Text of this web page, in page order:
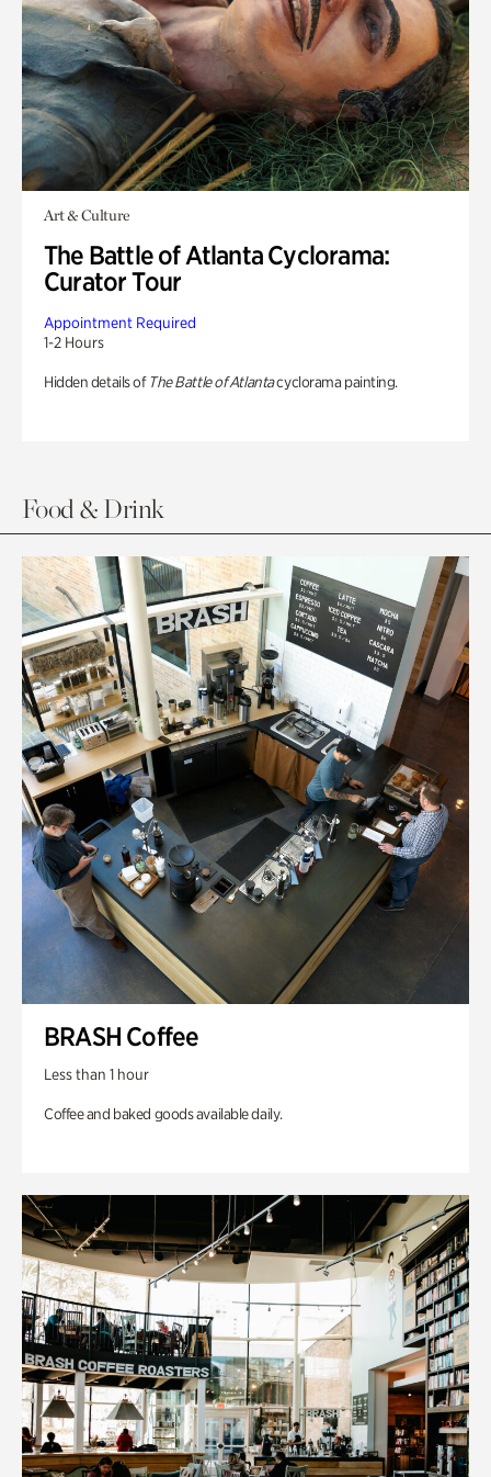
Art & Culture
The Battle of Atlanta Cyclorama:
Curator Tour
Appointment Required
1-2 Hours
Hidden details of The Battle of Atlantacyclorama painting.
Food & Drink
BRASH Coffee
Less than 1 hour
Coffee and baked goods available daily.